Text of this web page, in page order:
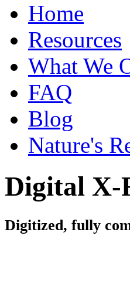
Home
Resources
What We
FAQ
Blog
Nature's
Digital X-
Digitized, fully